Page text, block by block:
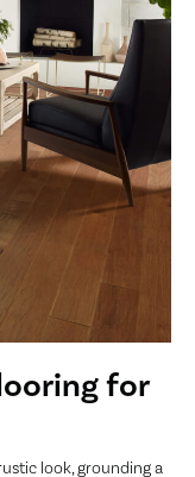
for
look, grounding a